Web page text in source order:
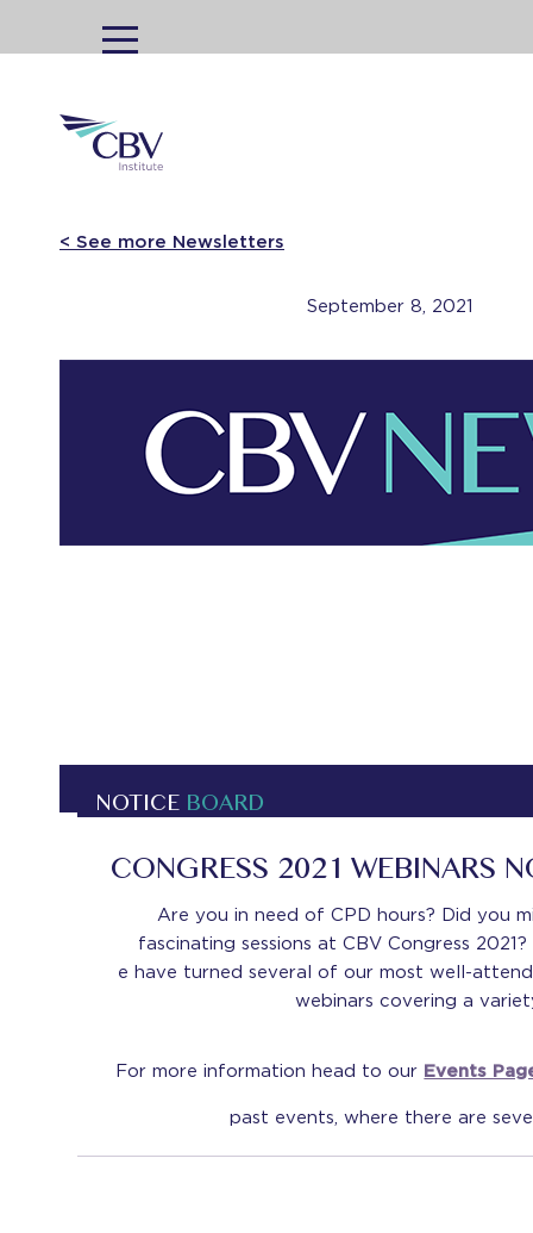
MENU
< See more Newsletters
September 8, 2021
NOTICE BOARD
CONGRESS 2021 WEBINARS
Are you in need of CPD hours? Did you
fascinating sessions at CBV Congress
e have turned several of our most well-
webinars covering a
For more information head to our Events
past events, where there are